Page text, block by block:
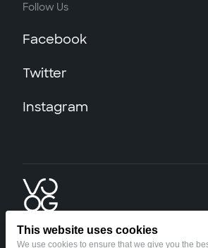
Follow Us
Facebook
Twitter
Instagram
This website uses cookies
We use cookies to ensure that we give you the